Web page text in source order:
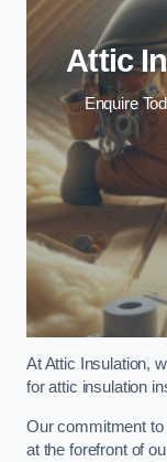
Attic
Enquire
At Attic Insulation,
for attic insulation
Our commitment
at the forefront of